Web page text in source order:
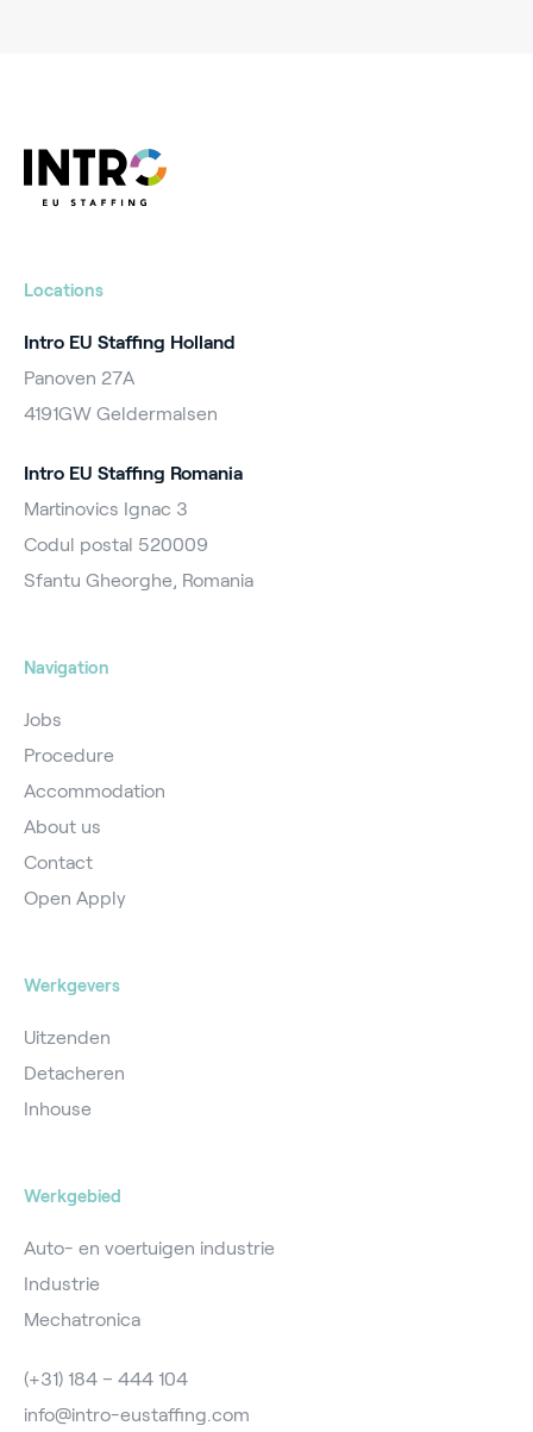
Locations
Intro EU Staffing Holland
Panoven 27A
4191GW Geldermalsen
Intro EU Staffing Romania
Martinovics Ignac 3
Codul postal 520009
Sfantu Gheorghe, Romania
Navigation
Jobs
Procedure
Accommodation
About us
Contact
Open Apply
Werkgevers
Uitzenden
Detacheren
Inhouse
Werkgebied
Auto- en voertuigen industrie
Industrie
Mechatronica
(+31) 184 – 444 104
info@intro-eustaffing.com